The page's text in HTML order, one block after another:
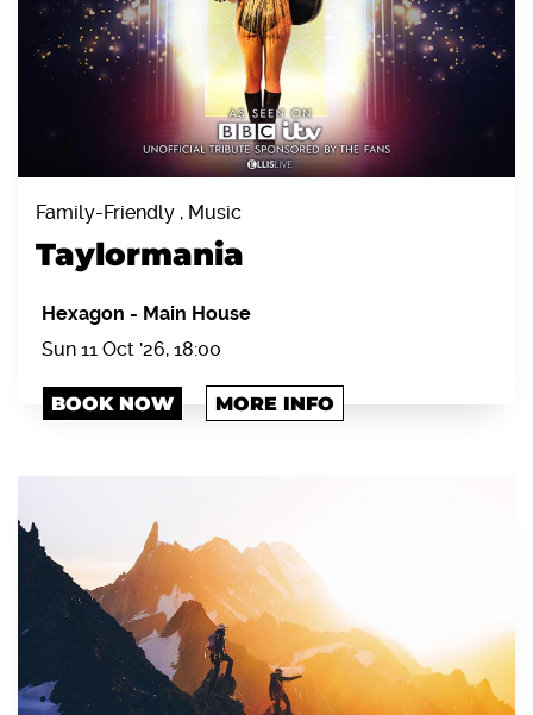
Family-Friendly , Music
Taylormania
Hexagon - Main House
Sun 11 Oct '26, 18:00
BOOK NOW MORE INFO